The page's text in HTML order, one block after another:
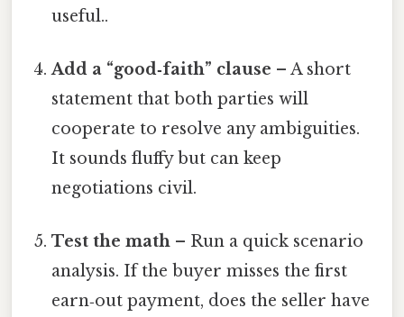
useful..
Add a “good‑faith” clause – A short
statement that both parties will
cooperate to resolve any ambiguities.
It sounds fluffy but can keep
negotiations civil.
Test the math – Run a quick scenario
analysis. If the buyer misses the first
earn‑out payment, does the seller have